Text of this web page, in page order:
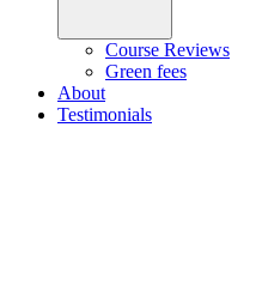
Course Reviews
Green fees
About
Testimonials